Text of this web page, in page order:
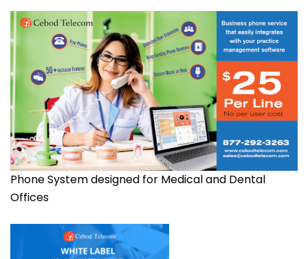
Phone System designed for Medical and Dental
Offices